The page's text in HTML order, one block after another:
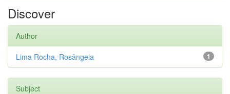
Discover
Author
1
Lima Rocha, Rosângela
Subject